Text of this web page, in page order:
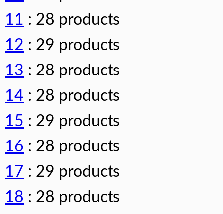
11 : 28 products
12 : 29 products
13 : 28 products
14 : 28 products
15 : 29 products
16 : 28 products
17 : 29 products
18 : 28 products